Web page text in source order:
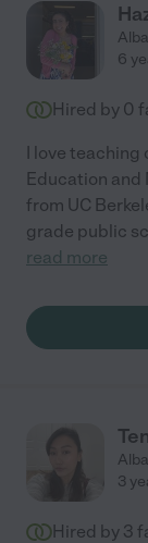
6
Hired by 0
I love teaching
Education
from UC
grade public
read more
3
Hired by 3